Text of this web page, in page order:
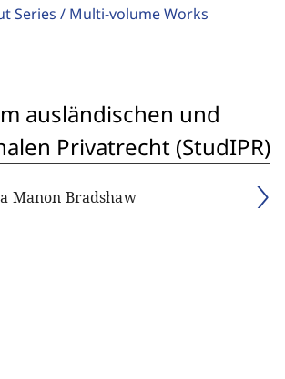
Series / Multi-volume Works
ausländischen und
Privatrecht (StudIPR)
Manon Bradshaw